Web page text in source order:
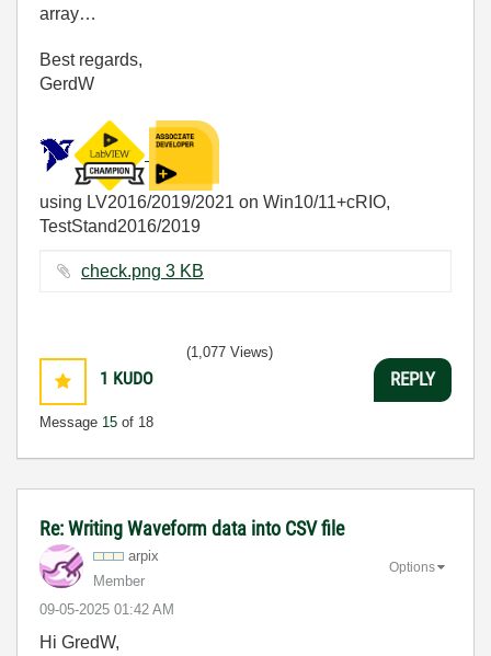
array…
Best regards,
GerdW
using LV2016/2019/2021 on Win10/11+cRIO,
TestStand2016/2019
check.png ‏3 KB
1 KUDO
Message 15 of 18
(1,077 Views)
REPLY
Re: Writing Waveform data into CSV file
arpix
Member
‎09-05-2025 01:42 AM
Options
Hi GredW,